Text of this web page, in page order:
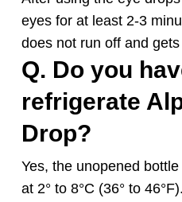
eyes for at least 2-3
does not run off and
Q. Do you
refrigerate
Drop?
Yes, the unopened
at 2° to 8°C (36° to